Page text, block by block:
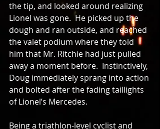
the tip, and looked around realizing
Lionel was gone.  He picked up the
dough and ran outside, and reached
the valet podium where they told
him that Mr. Ritchie had just pulled
away a moment before.  Instinctively,
Doug immediately sprang into action
and bolted after the fading taillights
of Lionel’s Mercedes.
Being a triathlon-level cyclist and